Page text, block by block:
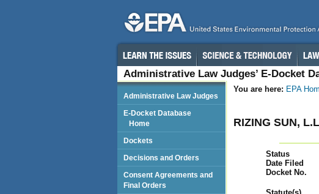
Administrative Law Judges’ E-Docket
You are here: EPA
RIZING SUN,
Status
Date Filed
Docket No.
Administrative Law Judges
E-Docket Database
Home
Dockets
Decisions and Orders
Consent Agreements and
Final Orders